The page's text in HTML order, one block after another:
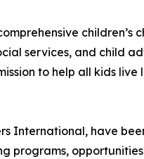
services, and child
to help all kids live
International, have
programs,